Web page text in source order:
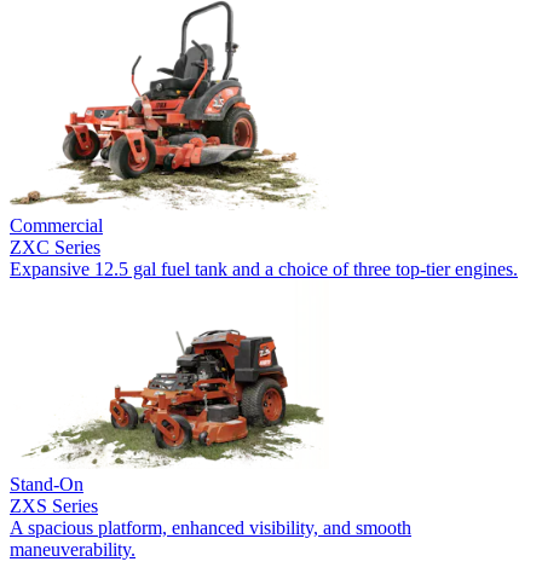
Commercial
ZXC Series
Expansive 12.5 gal fuel tank and a choice of three top-tier engines.
Stand-On
ZXS Series
A spacious platform, enhanced visibility, and smooth
maneuverability.